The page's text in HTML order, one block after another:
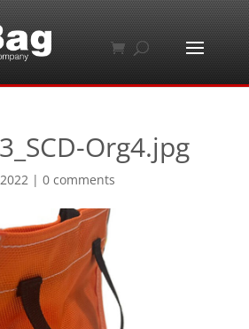
Org4.jpg
| 0 comments